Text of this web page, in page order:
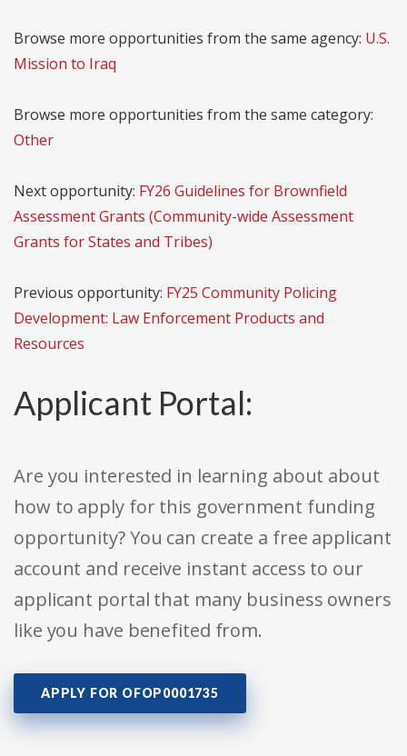
Browse more opportunities from the same agency: U.S.
Mission to Iraq
Browse more opportunities from the same category:
Other
Next opportunity: FY26 Guidelines for Brownfield
Assessment Grants (Community-wide Assessment
Grants for States and Tribes)
Previous opportunity: FY25 Community Policing
Development: Law Enforcement Products and
Resources
Applicant Portal:
Are you interested in learning about about
how to apply for this government funding
opportunity? You can create a free applicant
account and receive instant access to our
applicant portal that many business owners
like you have benefited from.
APPLY FOR OFOP0001735